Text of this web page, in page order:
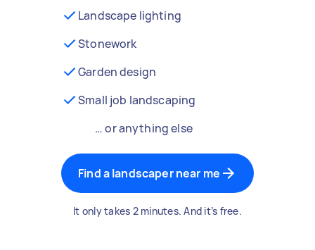
Landscape lighting
Stonework
Garden design
Small job landscaping
… or anything else
Find a landscaper near me
It only takes 2 minutes. And it’s free.